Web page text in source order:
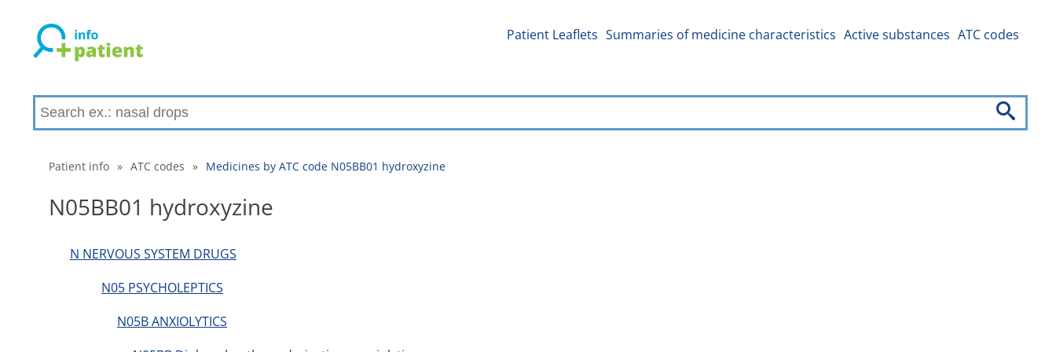
Patient Leaflets Summaries of medicine characteristics Active substances ATC codes
Patient info » ATC codes » Medicines by ATC code N05BB01 hydroxyzine
N05BB01 hydroxyzine
N NERVOUS SYSTEM DRUGS
N05 PSYCHOLEPTICS
N05B ANXIOLYTICS